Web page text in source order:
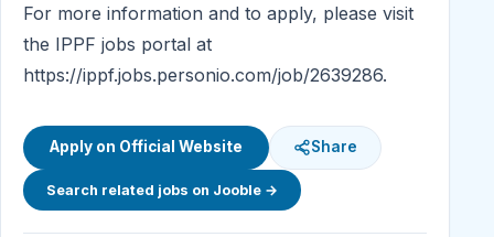
For more information and to apply, please visit
the IPPF jobs portal at
https://ippf.jobs.personio.com/job/2639286.
Apply on Official Website Share
Search related jobs on Jooble →